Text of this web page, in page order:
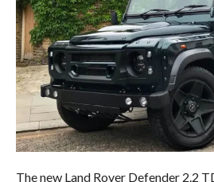
The new Land Rover Defender 2.2